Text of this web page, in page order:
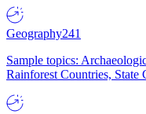
Geography241
Sample topics:
Rainforest Countries, State